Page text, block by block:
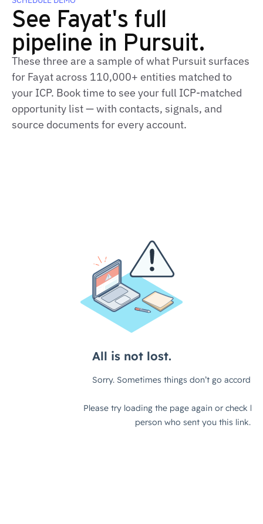
See Fayat's full
pipeline in Pursuit.
These three are a sample of what Pursuit surfaces
for Fayat across 110,000+ entities matched to
your ICP. Book time to see your full ICP‑matched
opportunity list — with contacts, signals, and
source documents for every account.